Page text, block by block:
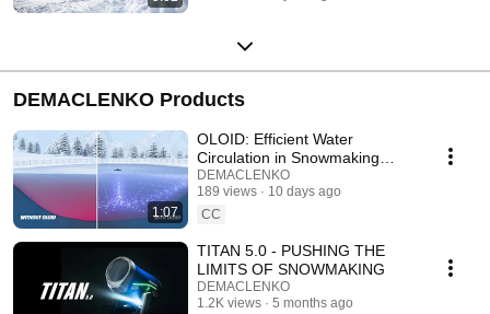
DEMACLENKO Products
1:07
OLOID: Efficient Water
Circulation in Snowmaking
Reservoirs | Save Energy and
Reduce Costs
DEMACLENKO
189 views
10 days ago
CC
TITAN 5.0 - PUSHING THE
LIMITS OF SNOWMAKING
DEMACLENKO
1.2K views
5 months ago